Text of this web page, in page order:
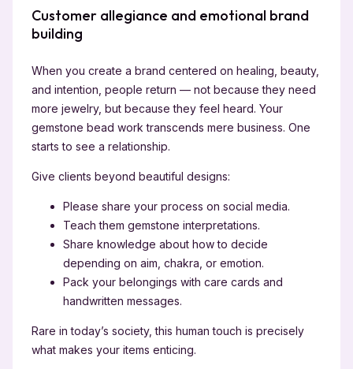
Customer allegiance and emotional brand
building
When you create a brand centered on healing, beauty,
and intention, people return — not because they need
more jewelry, but because they feel heard. Your
gemstone bead work transcends mere business. One
starts to see a relationship.
Give clients beyond beautiful designs:
Please share your process on social media.
Teach them gemstone interpretations.
Share knowledge about how to decide
depending on aim, chakra, or emotion.
Pack your belongings with care cards and
handwritten messages.
Rare in today’s society, this human touch is precisely
what makes your items enticing.